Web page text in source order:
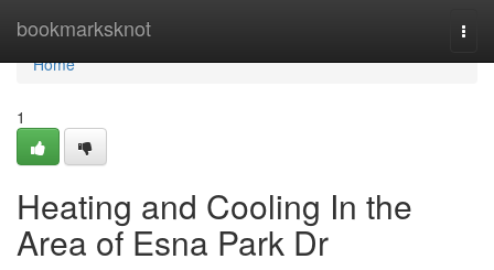
bookmarksknot
Home
Home
1
Heating and Cooling In the
Area of Esna Park Dr